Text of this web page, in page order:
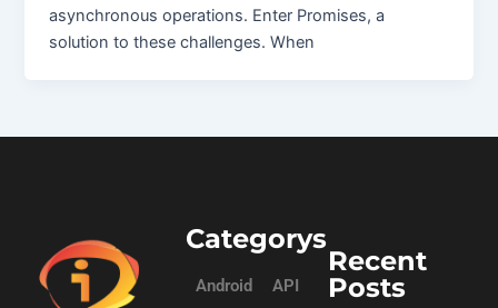
asynchronous operations. Enter Promises, a
solution to these challenges. When
Categorys
Android
API
Recent
Posts